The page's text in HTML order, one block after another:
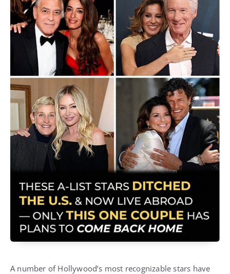
A number of Hollywood’s most recognizable stars have